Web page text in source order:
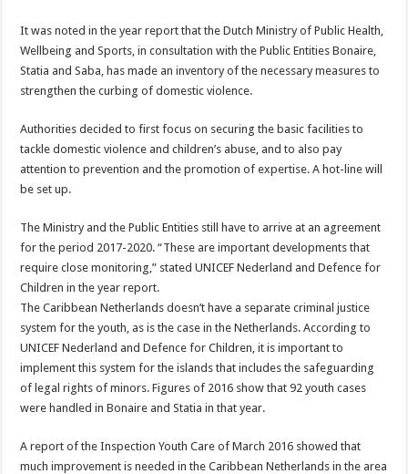
It was noted in the year report that the Dutch Ministry of Public Health,
Wellbeing and Sports, in consultation with the Public Entities Bonaire,
Statia and Saba, has made an inventory of the necessary measures to
strengthen the curbing of domestic violence.
Authorities decided to first focus on securing the basic facilities to
tackle domestic violence and children’s abuse, and to also pay
attention to prevention and the promotion of expertise. A hot-line will
be set up.
The Ministry and the Public Entities still have to arrive at an agreement
for the period 2017-2020. “These are important developments that
require close monitoring,” stated UNICEF Nederland and Defence for
Children in the year report.
The Caribbean Netherlands doesn’t have a separate criminal justice
system for the youth, as is the case in the Netherlands. According to
UNICEF Nederland and Defence for Children, it is important to
implement this system for the islands that includes the safeguarding
of legal rights of minors. Figures of 2016 show that 92 youth cases
were handled in Bonaire and Statia in that year.
A report of the Inspection Youth Care of March 2016 showed that
much improvement is needed in the Caribbean Netherlands in the area